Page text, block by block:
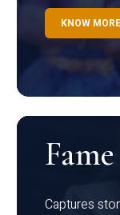
KNOW MORE
Captures